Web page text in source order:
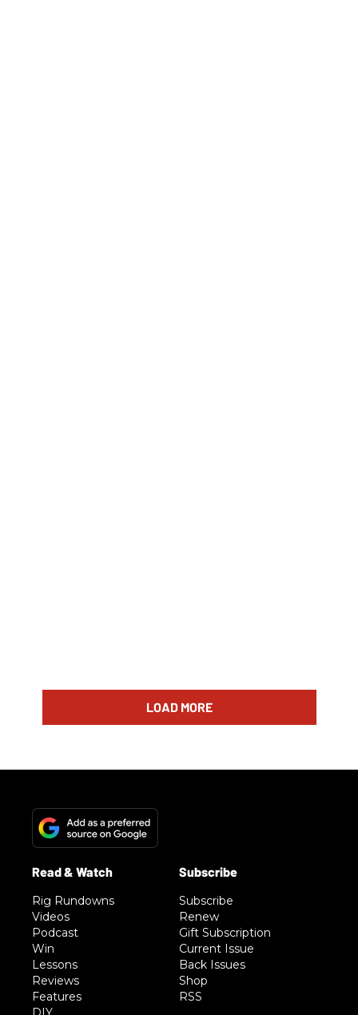
LOAD MORE
Rig Rundowns
Videos
Podcast
Win
Lessons
Reviews
Features
Subscribe
Renew
Gift Subscription
Current Issue
Back Issues
Shop
RSS